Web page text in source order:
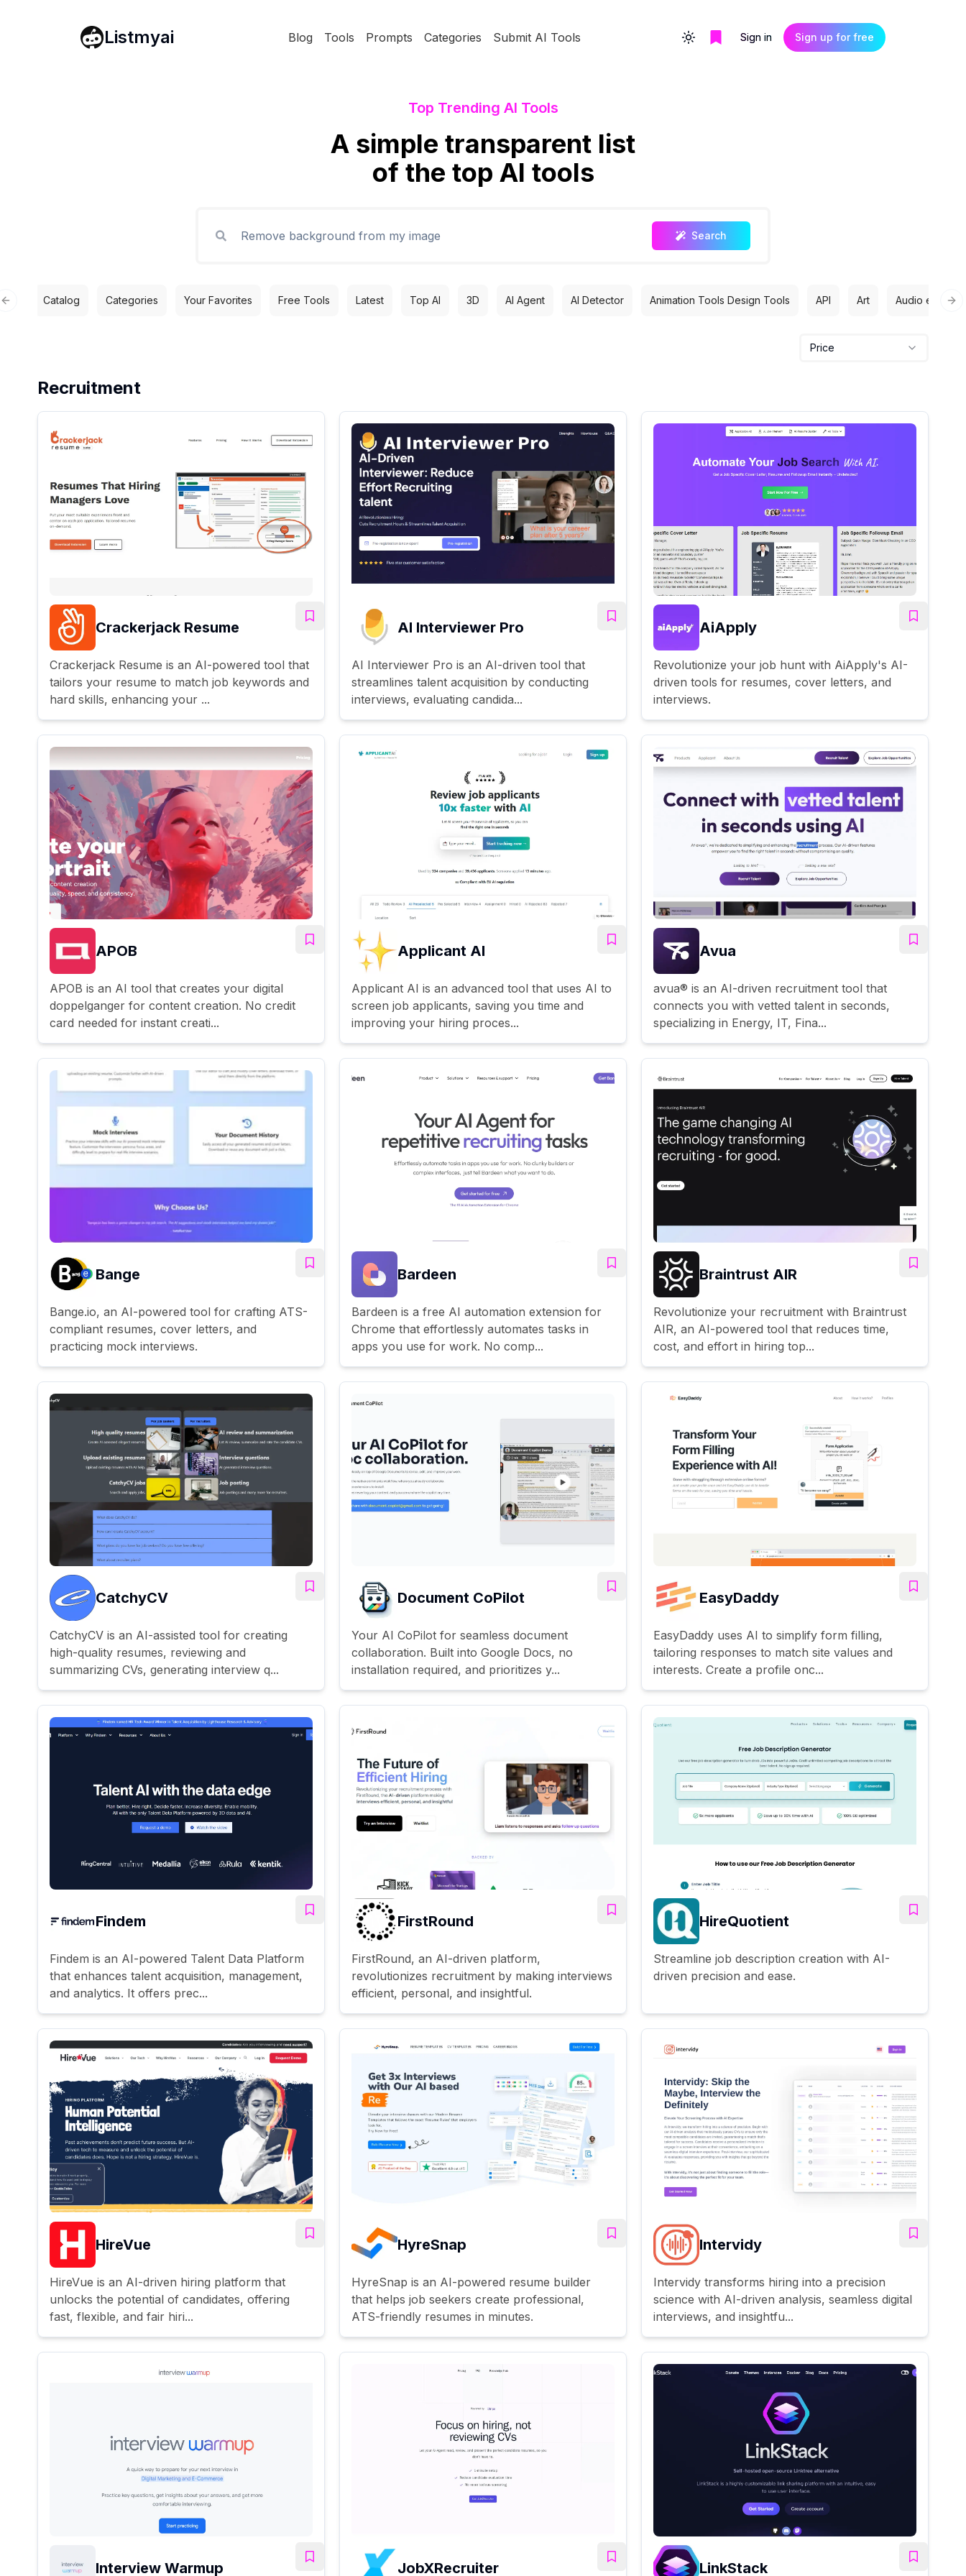
Listmyai Blog Tools Prompts Categories Submit AI Tools Toggle themeSign in Sign up for free
Top Trending AI Tools
A simple transparent list
of the top AI tools
Search
Catalog Categories Your Favorites Free Tools Latest Top AI 3D AI Agent AI Detector Animation Tools Design Tools API Art Audio editing
Previous slide
Price
Recruitment
Crackerjack Resume
Crackerjack Resume is an AI-powered tool that
tailors your resume to match job keywords and
hard skills, enhancing your ...
AI Interviewer Pro
AI Interviewer Pro is an AI-driven tool that
streamlines talent acquisition by conducting
interviews, evaluating candida...
AiApply
Revolutionize your job hunt with AiApply's AI-
driven tools for resumes, cover letters, and
interviews.
APOB
APOB is an AI tool that creates your digital
doppelganger for content creation. No credit
card needed for instant creati...
Applicant AI
Applicant AI is an advanced tool that uses AI to
screen job applicants, saving you time and
improving your hiring proces...
Avua
avua® is an AI-driven recruitment tool that
connects you with vetted talent in seconds,
specializing in Energy, IT, Fina...
Bange
Bange.io, an AI-powered tool for crafting ATS-
compliant resumes, cover letters, and
practicing mock interviews.
Bardeen
Bardeen is a free AI automation extension for
Chrome that effortlessly automates tasks in
apps you use for work. No comp...
Braintrust AIR
Revolutionize your recruitment with Braintrust
AIR, an AI-powered tool that reduces time,
cost, and effort in hiring top...
CatchyCV
CatchyCV is an AI-assisted tool for creating
high-quality resumes, reviewing and
summarizing CVs, generating interview q...
Document CoPilot
Your AI CoPilot for seamless document
collaboration. Built into Google Docs, no
installation required, and prioritizes y...
EasyDaddy
EasyDaddy uses AI to simplify form filling,
tailoring responses to match site values and
interests. Create a profile onc...
Findem
Findem is an AI-powered Talent Data Platform
that enhances talent acquisition, management,
and analytics. It offers prec...
FirstRound
FirstRound, an AI-driven platform,
revolutionizes recruitment by making interviews
efficient, personal, and insightful.
HireQuotient
Streamline job description creation with AI-
driven precision and ease.
HireVue
HireVue is an AI-driven hiring platform that
unlocks the potential of candidates, offering
fast, flexible, and fair hiri...
HyreSnap
HyreSnap is an AI-powered resume builder
that helps job seekers create professional,
ATS-friendly resumes in minutes.
Intervidy
Intervidy transforms hiring into a precision
science with AI-driven analysis, seamless digital
interviews, and insightfu...
Interview Warmup JobXRecruiter LinkStack